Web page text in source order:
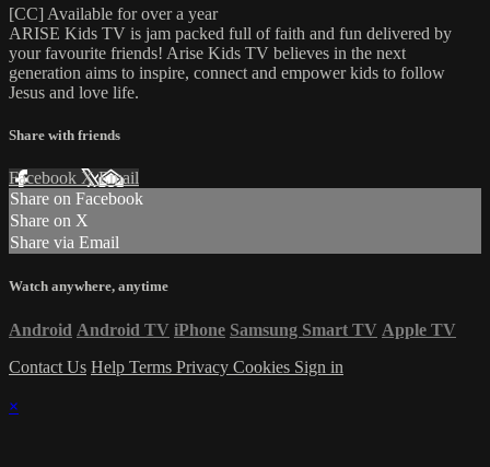
[CC] Available for over a year
ARISE Kids TV is jam packed full of faith and fun delivered by
your favourite friends! Arise Kids TV believes in the next
generation aims to inspire, connect and empower kids to follow
Jesus and love life.
Share with friends
Facebook XEmail
Share on Facebook
Share on X
Share via Email
Watch anywhere, anytime
Android Android TV iPhone Samsung Smart TV Apple TV
Contact Us Help Terms Privacy Cookies Sign in
×